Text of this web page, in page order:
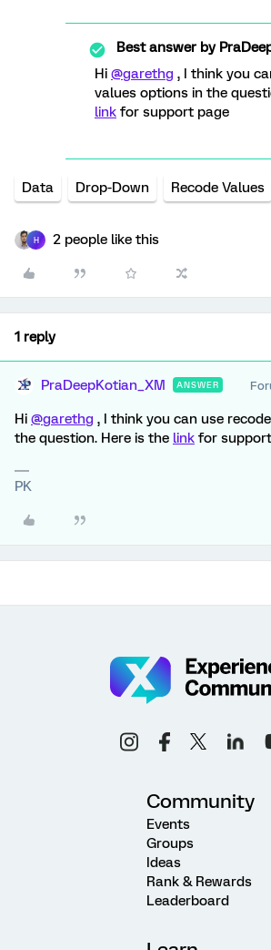
Best answer by
Hi @garethg , I think you
values options in the
link for support page
Data Drop-Down Recode Values
H 2 people like this
1 reply
PraDeepKotian_XM ANSWER
Hi @garethg , I think you can use
the question. Here is the link for
PK
Community
Events
Groups
Ideas
Rank & Rewards
Leaderboard